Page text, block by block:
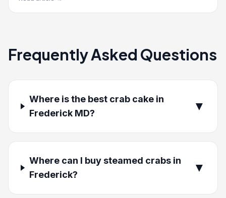
Frequently Asked Questions
Where is the best crab cake in
Frederick MD?
▼
Where can I buy steamed crabs in
Frederick?
▼